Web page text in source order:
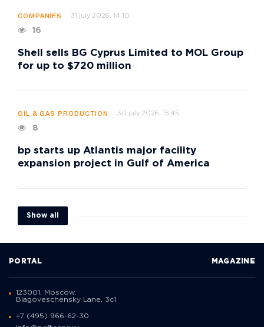
COMPANIES 31 july 2026, 14:10
16
Shell sells BG Cyprus Limited to MOL Group
for up to $720 million
OIL & GAS PRODUCTION 30 july 2026, 15:45
8
bp starts up Atlantis major facility
expansion project in Gulf of America
Show all
PORTAL MAGAZINE
123001, Moscow,
Blagoveschensky Lane, 3с1
+7 (495) 966-62-30